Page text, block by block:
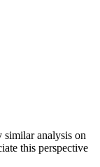
similar analysis on
this perspective